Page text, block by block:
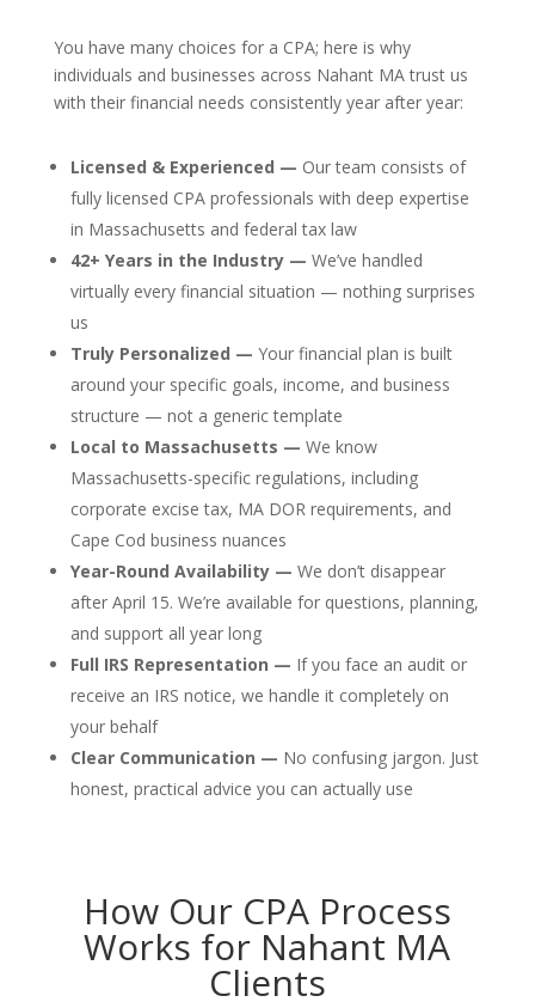
You have many choices for a CPA; here is why
individuals and businesses across Nahant MA trust us
with their financial needs consistently year after year:
Licensed & Experienced — Our team consists of
fully licensed CPA professionals with deep expertise
in Massachusetts and federal tax law
42+ Years in the Industry — We’ve handled
virtually every financial situation — nothing surprises
us
Truly Personalized — Your financial plan is built
around your specific goals, income, and business
structure — not a generic template
Local to Massachusetts — We know
Massachusetts-specific regulations, including
corporate excise tax, MA DOR requirements, and
Cape Cod business nuances
Year-Round Availability — We don’t disappear
after April 15. We’re available for questions, planning,
and support all year long
Full IRS Representation — If you face an audit or
receive an IRS notice, we handle it completely on
your behalf
Clear Communication — No confusing jargon. Just
honest, practical advice you can actually use
How Our CPA Process
Works for Nahant MA
Clients